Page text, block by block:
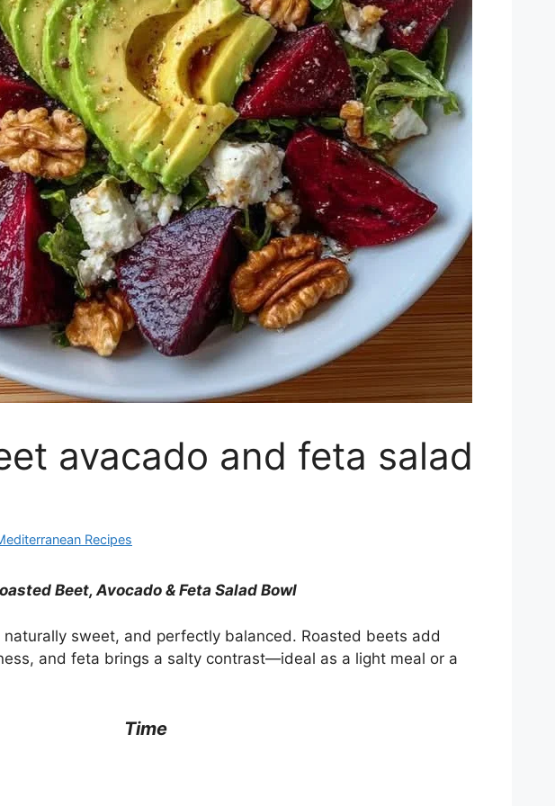
avacado and feta salad
Recipes
Beet, Avocado & Feta Salad Bowl
sweet, and perfectly balanced. Roasted beets add
and feta brings a salty contrast—ideal as a light meal or a
Time